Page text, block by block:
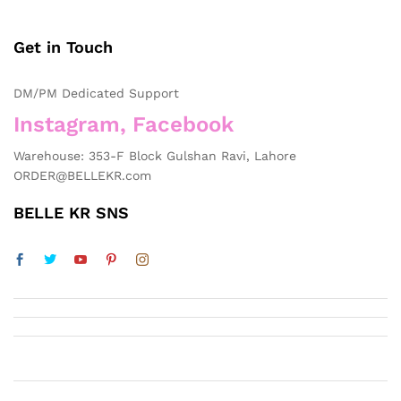
Get in Touch
DM/PM Dedicated Support
Instagram, Facebook
Warehouse: 353-F Block Gulshan Ravi, Lahore
ORDER@BELLEKR.com
BELLE KR SNS